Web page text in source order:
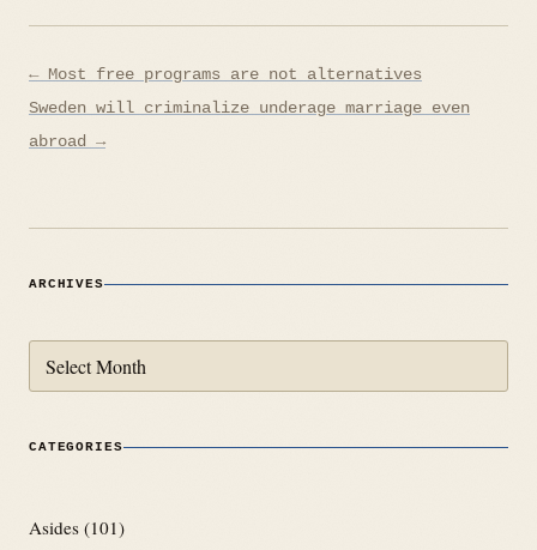
Post
navigation
← Most free programs are not alternatives
Sweden will criminalize underage marriage even
abroad →
ARCHIVES
CATEGORIES
Asides (101)